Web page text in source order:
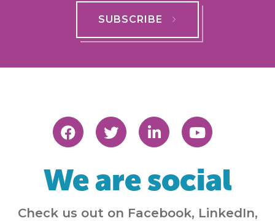
SUBSCRIBE
We are social
Check us out on Facebook, LinkedIn,